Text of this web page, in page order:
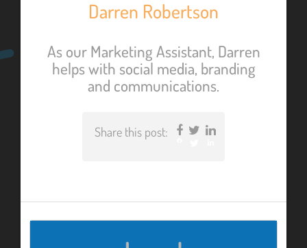
Darren Robertson
As our Marketing Assistant, Darren
helps with social media, branding
and communications.
Share this post: Facebook
Twitter